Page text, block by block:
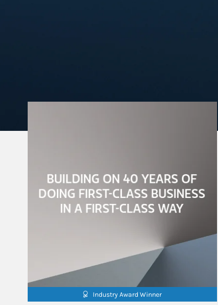
Industry Award Winner